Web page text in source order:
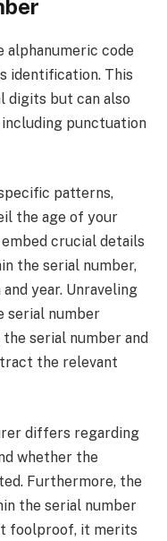
alphanumeric code
identification. This
digits but can also
punctuation
patterns,
the age of your
crucial details
the serial number,
year. Unraveling
serial number
serial number and
the relevant
differs regarding
whether the
Furthermore, the
the serial number
foolproof, it merits